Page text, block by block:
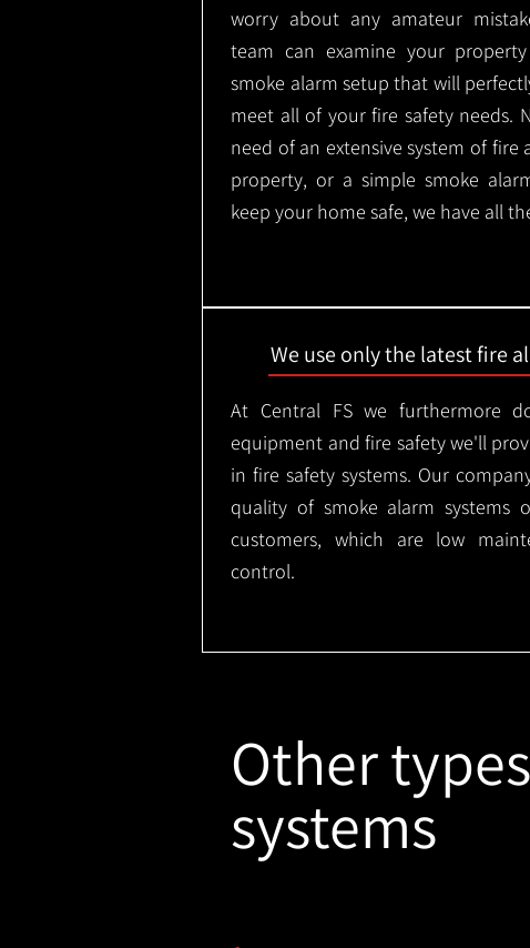
worry about any amateur
team can examine your
smoke alarm setup that will
meet all of your fire safety needs.
need of an extensive system of fire
property, or a simple smoke
keep your home safe, we have all
We use only the latest fire
At Central FS we furthermore
equipment and fire safety we'll
in fire safety systems. Our
quality of smoke alarm
customers, which are low
control.
Other
systems